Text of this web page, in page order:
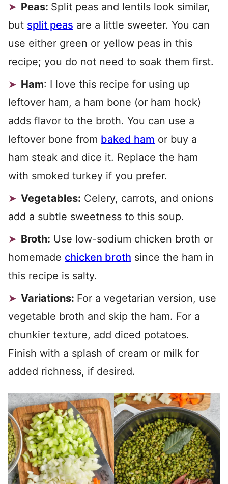
Peas: Split peas and lentils look similar,
but split peas are a little sweeter. You can
use either green or yellow peas in this
recipe; you do not need to soak them first.
Ham: I love this recipe for using up
leftover ham, a ham bone (or ham hock)
adds flavor to the broth. You can use a
leftover bone from baked ham or buy a
ham steak and dice it. Replace the ham
with smoked turkey if you prefer.
Vegetables: Celery, carrots, and onions
add a subtle sweetness to this soup.
Broth: Use low-sodium chicken broth or
homemade chicken broth since the ham in
this recipe is salty.
Variations: For a vegetarian version, use
vegetable broth and skip the ham. For a
chunkier texture, add diced potatoes.
Finish with a splash of cream or milk for
added richness, if desired.